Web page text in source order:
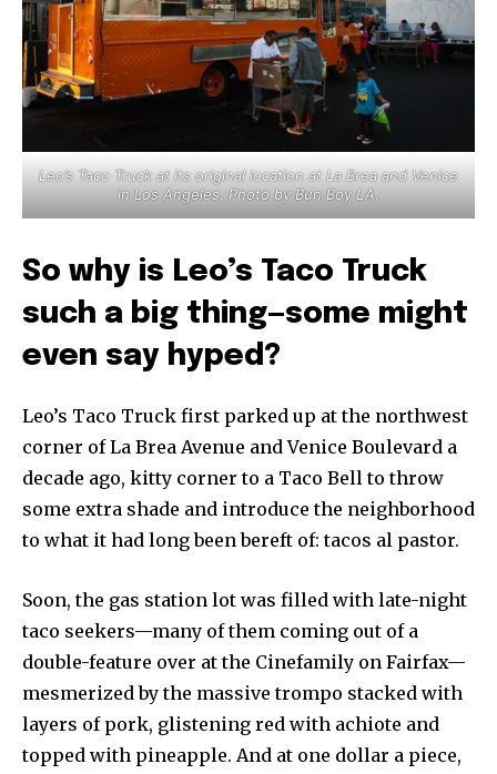
Leo’s Taco Truck at its original location at La Brea and Venice
in Los Angeles. Photo by Bun Boy LA.
So why is Leo’s Taco Truck
such a big thing—some might
even say hyped?
Leo’s Taco Truck first parked up at the northwest
corner of La Brea Avenue and Venice Boulevard a
decade ago, kitty corner to a Taco Bell to throw
some extra shade and introduce the neighborhood
to what it had long been bereft of: tacos al pastor.
Soon, the gas station lot was filled with late-night
taco seekers—many of them coming out of a
double-feature over at the Cinefamily on Fairfax—
mesmerized by the massive trompo stacked with
layers of pork, glistening red with achiote and
topped with pineapple. And at one dollar a piece,